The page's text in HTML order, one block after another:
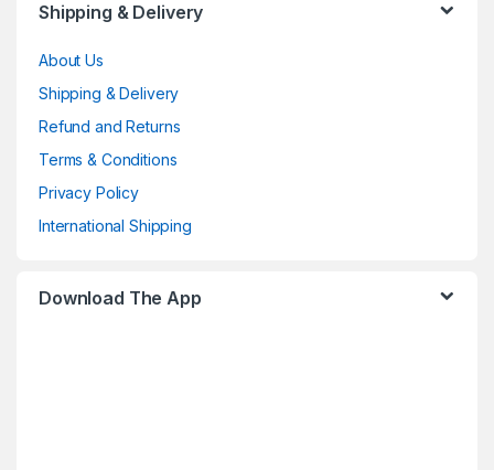
Shipping & Delivery
About Us
Shipping & Delivery
Refund and Returns
Terms & Conditions
Privacy Policy
International Shipping
Download The App